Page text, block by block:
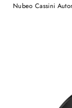
Nubeo Cassini